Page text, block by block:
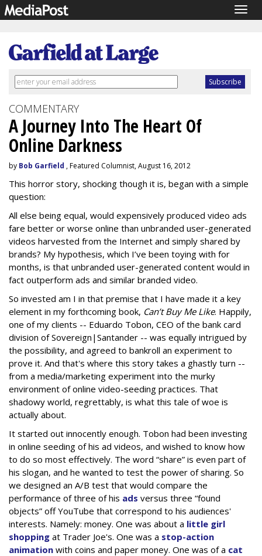
COMMENTARY
A Journey Into The Heart Of
Online Darkness
by Bob Garfield , Featured Columnist, August 16, 2012
This horror story, shocking though it is, began with a simple
question:
All else being equal, would expensively produced video ads
fare better or worse online than unbranded user-generated
videos harvested from the Internet and simply shared by
brands? My hypothesis, which I’ve been toying with for
months, is that unbranded user-generated content would in
fact outperform ads and similar branded video.
So invested am I in that premise that I have made it a key
element in my forthcoming book, Can’t Buy Me Like. Happily,
one of my clients -- Eduardo Tobon, CEO of the bank card
division of Sovereign|Santander -- was equally intrigued by
the possibility, and agreed to bankroll an experiment to
prove it. And that's where this story takes a ghastly turn --
from a media/marketing experiment into the murky
environment of online video-seeding practices. That
shadowy world, regrettably, is what this tale of woe is
actually about.
It started out innocently enough. Tobon had been investing
in online seeding of his ad videos, and wished to know how
to do so most effectively. The word “share” is even part of
his slogan, and he wanted to test the power of sharing. So
we designed an A/B test that would compare the
performance of three of his ads versus three “found
objects” off YouTube that correspond to his audiences'
interests. Namely: money. One was about a little girl
shopping at Trader Joe's. One was a stop-action
animation with coins and paper money. One was of a cat